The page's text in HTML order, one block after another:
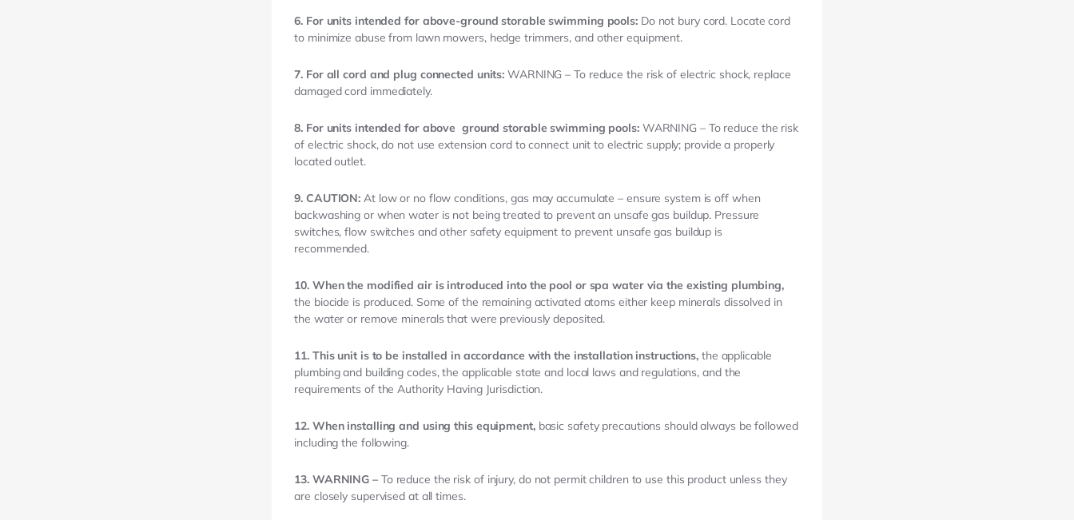
6. For units intended for above-ground storable swimming pools: Do not bury cord. Locate cord
to minimize abuse from lawn mowers, hedge trimmers, and other equipment.
7. For all cord and plug connected units:WARNING – To reduce the risk of electric shock, replace
damaged cord immediately.
8. For units intended for above ground storable swimming pools: WARNING – To reduce the risk
of electric shock, do not use extension cord to connect unit to electric supply; provide a properly
located outlet.
9. CAUTION:At low or no flow conditions, gas may accumulate – ensure system is off when
backwashing or when water is not being treated to prevent an unsafe gas buildup. Pressure
switches, flow switches and other safety equipment to prevent unsafe gas buildup is
recommended.
10. When the modified air is introduced into the pool or spa water via the existing plumbing,
the biocide is produced. Some of the remaining activated atoms either keep minerals dissolved in
the water or remove minerals that were previously deposited.
11. This unit is to be installed in accordance with the installation instructions, the applicable
plumbing and building codes, the applicable state and local laws and regulations, and the
requirements of the Authority Having Jurisdiction.
12. When installing and using this equipment, basic safety precautions should always be followed
including the following.
13. WARNING –To reduce the risk of injury, do not permit children to use this product unless they
are closely supervised at all times.